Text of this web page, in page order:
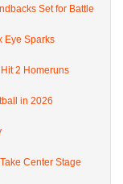
Set for Battle
Eye Sparks
2 Homeruns
in 2026
Center Stage